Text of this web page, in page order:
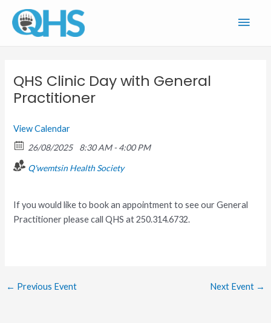
content
QHS Clinic Day with General
Practitioner
View Calendar
26/08/2025 8:30 AM - 4:00 PM
Q'wemtsin Health Society
If you would like to book an appointment to see our General
Practitioner please call QHS at 250.314.6732.
← Previous Event Next Event →